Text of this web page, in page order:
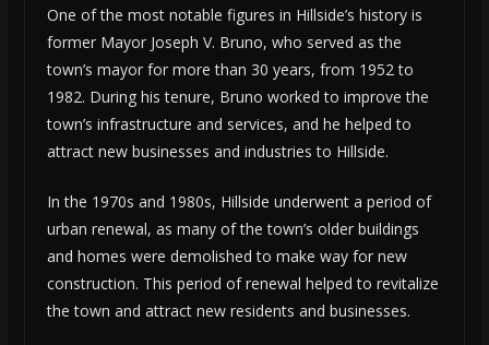
One of the most notable figures in Hillside’s history is
former Mayor Joseph V. Bruno, who served as the
town’s mayor for more than 30 years, from 1952 to
1982. During his tenure, Bruno worked to improve the
town’s infrastructure and services, and he helped to
attract new businesses and industries to Hillside.
In the 1970s and 1980s, Hillside underwent a period of
urban renewal, as many of the town’s older buildings
and homes were demolished to make way for new
construction. This period of renewal helped to revitalize
the town and attract new residents and businesses.